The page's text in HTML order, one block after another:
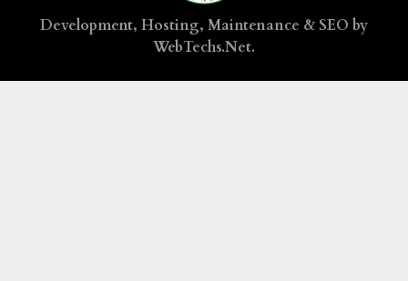
Development, Hosting, Maintenance & SEO by
WebTechs.Net.